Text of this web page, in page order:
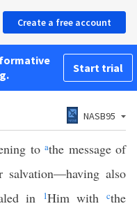
Create a free account
Start trial
NASB95
toathe message of
also
in 1Him withcthe